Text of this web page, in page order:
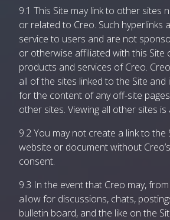
9.1 This Site may link to other sites
or related to Creo. Such hyperlinks
service to users and are not
or otherwise affiliated with this Site
products and services of Creo.
all of the sites linked to the Site
for the content of any off-site
other sites. Viewing all other sites
9.2 You may not create a link to
website or document without
consent.
9.3 In the event that Creo may,
allow for discussions, chats,
bulletin board, and the like on the